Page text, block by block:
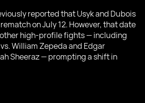
reported that Usyk and Dubois
on July 12. However, that date
high-profile fights — including
William Zepeda and Edgar
Sheeraz — prompting a shift in